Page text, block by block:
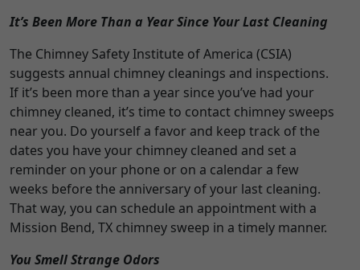
It’s Been More Than a Year Since Your Last Cleaning
The Chimney Safety Institute of America (CSIA)
suggests annual chimney cleanings and inspections.
If it’s been more than a year since you’ve had your
chimney cleaned, it’s time to contact chimney sweeps
near you. Do yourself a favor and keep track of the
dates you have your chimney cleaned and set a
reminder on your phone or on a calendar a few
weeks before the anniversary of your last cleaning.
That way, you can schedule an appointment with a
Mission Bend, TX chimney sweep in a timely manner.
You Smell Strange Odors